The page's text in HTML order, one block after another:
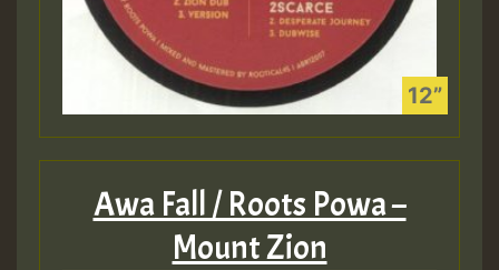
Awa Fall / Roots Powa –
Mount Zion